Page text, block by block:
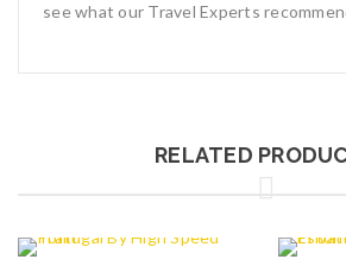
see what our Travel Experts
RELATED